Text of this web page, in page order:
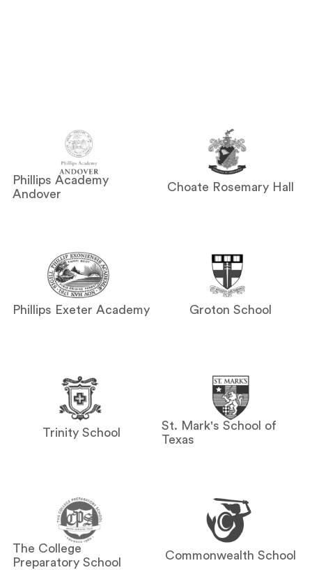
Phillips Academy
Andover
Choate Rosemary Hall
Phillips Exeter Academy Groton School
Trinity School
St. Mark's School of
Texas
The College
Preparatory School
Commonwealth School